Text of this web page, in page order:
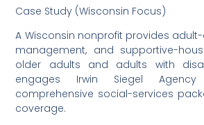
Case Study (Wisconsin Focus)
A Wisconsin nonprofit provides
management, and supportive-
older adults and adults with
engages Irwin Siegel
comprehensive social-services
coverage.